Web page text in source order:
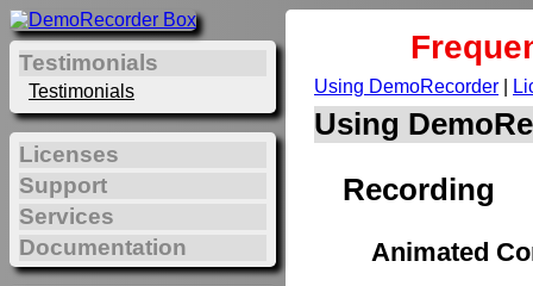
Using DemoRecorder
Using
Recording
Animated
Testimonials
Testimonials
Licenses
Support
Services
Documentation